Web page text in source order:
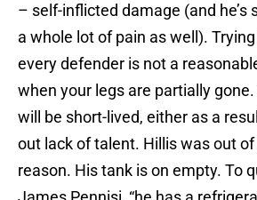
– self-inflicted damage (and he’s
a whole lot of pain as well).
every defender is not a
when your legs are partially
will be short-lived, either as a
out lack of talent. Hillis was out
reason. His tank is on empty. To